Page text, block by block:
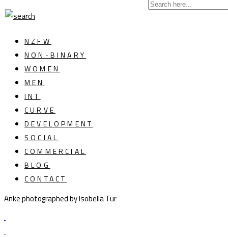
NZFW
NON-BINARY
WOMEN
MEN
INT
CURVE
DEVELOPMENT
SOCIAL
COMMERCIAL
BLOG
CONTACT
Anke photographed by Isobella Tur